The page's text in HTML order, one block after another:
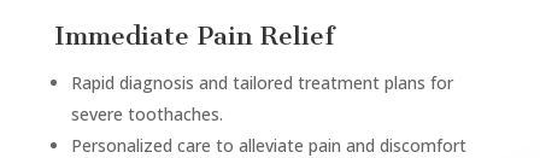
Immediate Pain Relief
Rapid diagnosis and tailored treatment plans for
severe toothaches.
Personalized care to alleviate pain and discomfort